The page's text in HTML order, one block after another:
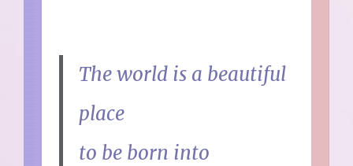
The world is a beautiful
place
to be born into